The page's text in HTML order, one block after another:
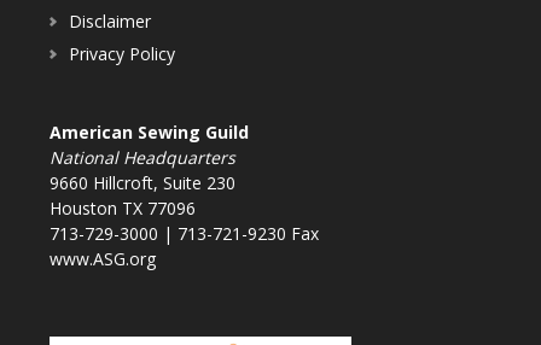
Disclaimer
Privacy Policy
American Sewing Guild
National Headquarters
9660 Hillcroft, Suite 230
Houston TX 77096
713-729-3000 | 713-721-9230 Fax
www.ASG.org